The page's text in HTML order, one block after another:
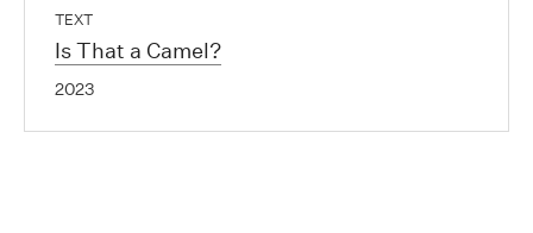
TEXT
Is That a Camel?
2023